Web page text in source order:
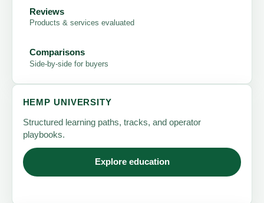
Reviews
Products & services evaluated
Comparisons
Side-by-side for buyers
HEMP UNIVERSITY
Structured learning paths, tracks, and operator
playbooks.
Explore education